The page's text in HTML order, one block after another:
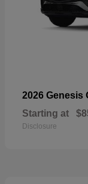
2026 Genesis
Starting at
Disclosure